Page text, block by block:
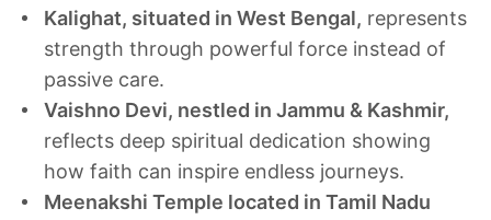
Kalighat, situated in West Bengal, represents
strength through powerful force instead of
passive care.
Vaishno Devi, nestled in Jammu & Kashmir,
reflects deep spiritual dedication showing
how faith can inspire endless journeys.
Meenakshi Temple located in Tamil Nadu